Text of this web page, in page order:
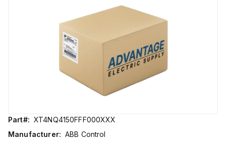
Part#: XT4NQ4150FFF000XXX
Manufacturer: ABB Control